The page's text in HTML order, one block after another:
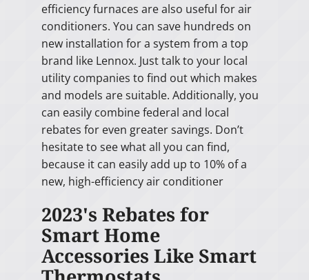
efficiency furnaces are also useful for air
conditioners. You can save hundreds on
new installation for a system from a top
brand like Lennox. Just talk to your local
utility companies to find out which makes
and models are suitable. Additionally, you
can easily combine federal and local
rebates for even greater savings. Don’t
hesitate to see what all you can find,
because it can easily add up to 10% of a
new, high-efficiency air conditioner
2023's Rebates for
Smart Home
Accessories Like Smart